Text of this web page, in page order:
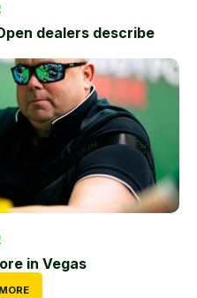
dealers describe
in Vegas